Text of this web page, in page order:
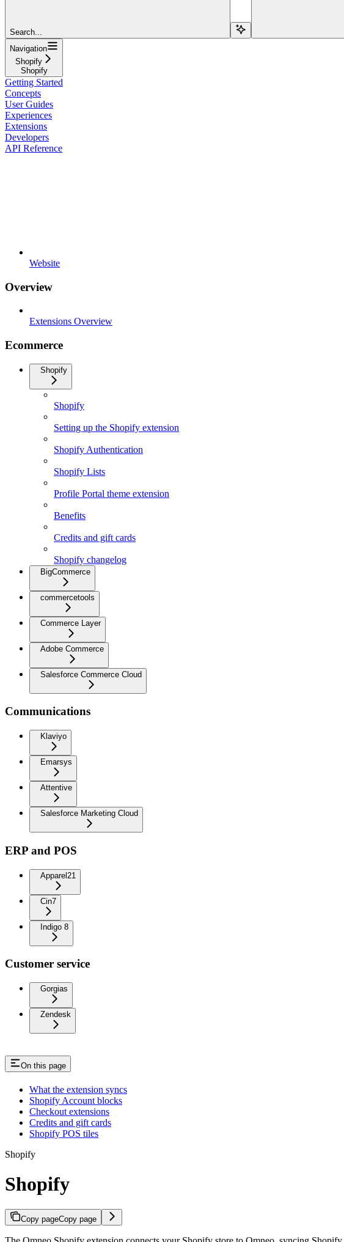
Search...
Navigation
Shopify
Shopify
Getting Started
Concepts
User Guides
Experiences
Extensions
Developers
API Reference
Website
Overview
Extensions Overview
Ecommerce
Shopify
Shopify
Setting up the Shopify extension
Shopify Authentication
Shopify Lists
Profile Portal theme extension
Benefits
Credits and gift cards
Shopify changelog
BigCommerce
commercetools
Commerce Layer
Adobe Commerce
Salesforce Commerce Cloud
Communications
Klaviyo
Emarsys
Attentive
Salesforce Marketing Cloud
ERP and POS
Apparel21
Cin7
Indigo 8
Customer service
Gorgias
Zendesk
On this page
What the extension syncs
Shopify Account blocks
Checkout extensions
Credits and gift cards
Shopify POS tiles
Shopify
Shopify
Copy pageCopy page